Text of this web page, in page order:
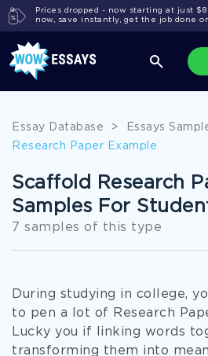
Prices dropped - now starting at just
now, save instantly, get the job done
Essay Database > Essays
Research Paper Example
Scaffold Research
Samples For
7 samples of this type
During studying in college,
to pen a lot of Research
Lucky you if linking words
transforming them into